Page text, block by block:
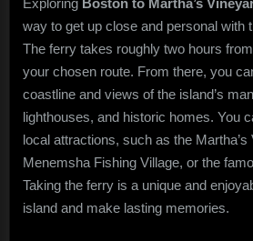
way to get up close and personal with
The ferry takes roughly two hours
your chosen route. From there, you
coastline and views of the island’s
lighthouses, and historic homes. You
local attractions, such as the
Menemsha Fishing Village, or the
Taking the ferry is a unique and
island and make lasting memories.